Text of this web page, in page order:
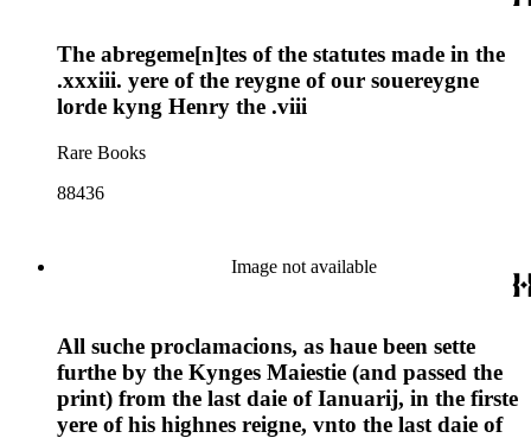
The abregeme[n]tes of the statutes made in the
.xxxiii. yere of the reygne of our souereygne
lorde kyng Henry the .viii
Rare Books
88436
Image not available
All suche proclamacions, as haue been sette
furthe by the Kynges Maiestie (and passed the
print) from the last daie of Ianuarij, in the firste
yere of his highnes reigne, vnto the last daie of